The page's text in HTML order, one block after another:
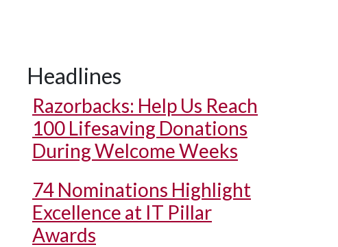
Headlines
Razorbacks: Help Us Reach
100 Lifesaving Donations
During Welcome Weeks
74 Nominations Highlight
Excellence at IT Pillar
Awards